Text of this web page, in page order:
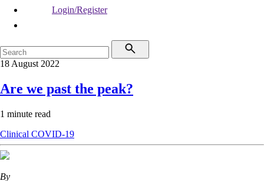
Login/Register
18 August 2022
Are we past the peak?
1 minute read
Clinical COVID-19
By